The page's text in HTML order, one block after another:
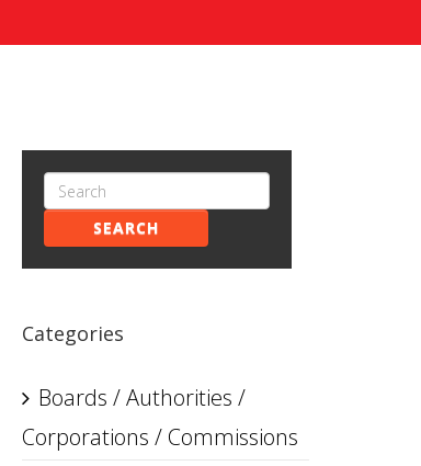
SEARCH
Categories
Boards / Authorities /
Corporations / Commissions